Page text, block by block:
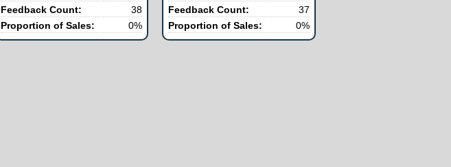
Feedback Count:
38
Proportion of Sales:
0%
Feedback Count:
37
Proportion of Sales:
0%